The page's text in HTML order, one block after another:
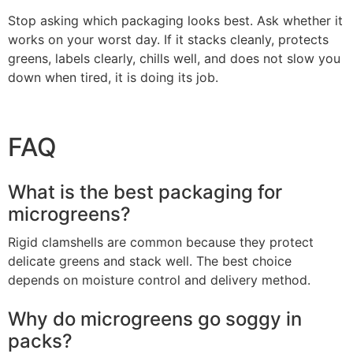
Stop asking which packaging looks best. Ask whether it
works on your worst day. If it stacks cleanly, protects
greens, labels clearly, chills well, and does not slow you
down when tired, it is doing its job.
FAQ
What is the best packaging for
microgreens?
Rigid clamshells are common because they protect
delicate greens and stack well. The best choice
depends on moisture control and delivery method.
Why do microgreens go soggy in
packs?